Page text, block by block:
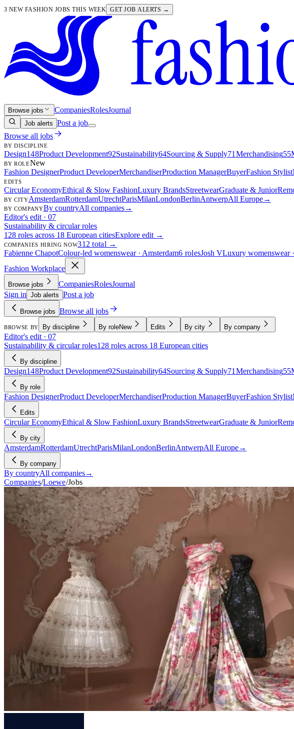
3 NEW FASHION JOBS THIS WEEK GET JOB ALERTS →
Browse jobs CompaniesRolesJournal
Job alerts Post a job
Browse all jobs
BY DISCIPLINE
Design148Product Development92Sustainability64Sourcing & Supply71 Merchandising55
BY ROLENew
Fashion DesignerProduct DeveloperMerchandiserProduction ManagerBuyerFashion Stylist
EDITS
Circular EconomyEthical & Slow FashionLuxury BrandsStreetwearGraduate & Junior
BY CITYAmsterdamRotterdamUtrechtParisMilanLondonBerlinAntwerpAll Europe→
BY COMPANYBy countryAll companies→
Editor's edit · 07
Sustainability & circular roles
128 roles across 18 European citiesExplore edit →
COMPANIES HIRING NOW312 total →
Fabienne ChapotColour-led womenswear · Amsterdam6 rolesJosh VLuxury womenswear
Fashion Workplace
Browse jobs CompaniesRolesJournal
Sign in Job alerts Post a job
Browse jobs Browse all jobs
BROWSE BY By discipline By roleNew Edits By city By company
Editor's edit · 07
Sustainability & circular roles128 roles across 18 European cities
By discipline
Design148Product Development92Sustainability64Sourcing & Supply71 Merchandising55
By role
Fashion DesignerProduct DeveloperMerchandiserProduction ManagerBuyerFashion Stylist
Edits
Circular EconomyEthical & Slow FashionLuxury BrandsStreetwearGraduate & Junior
By city
AmsterdamRotterdamUtrechtParisMilanLondonBerlinAntwerpAll Europe→
By company
By countryAll companies→
Companies/Loewe/Jobs